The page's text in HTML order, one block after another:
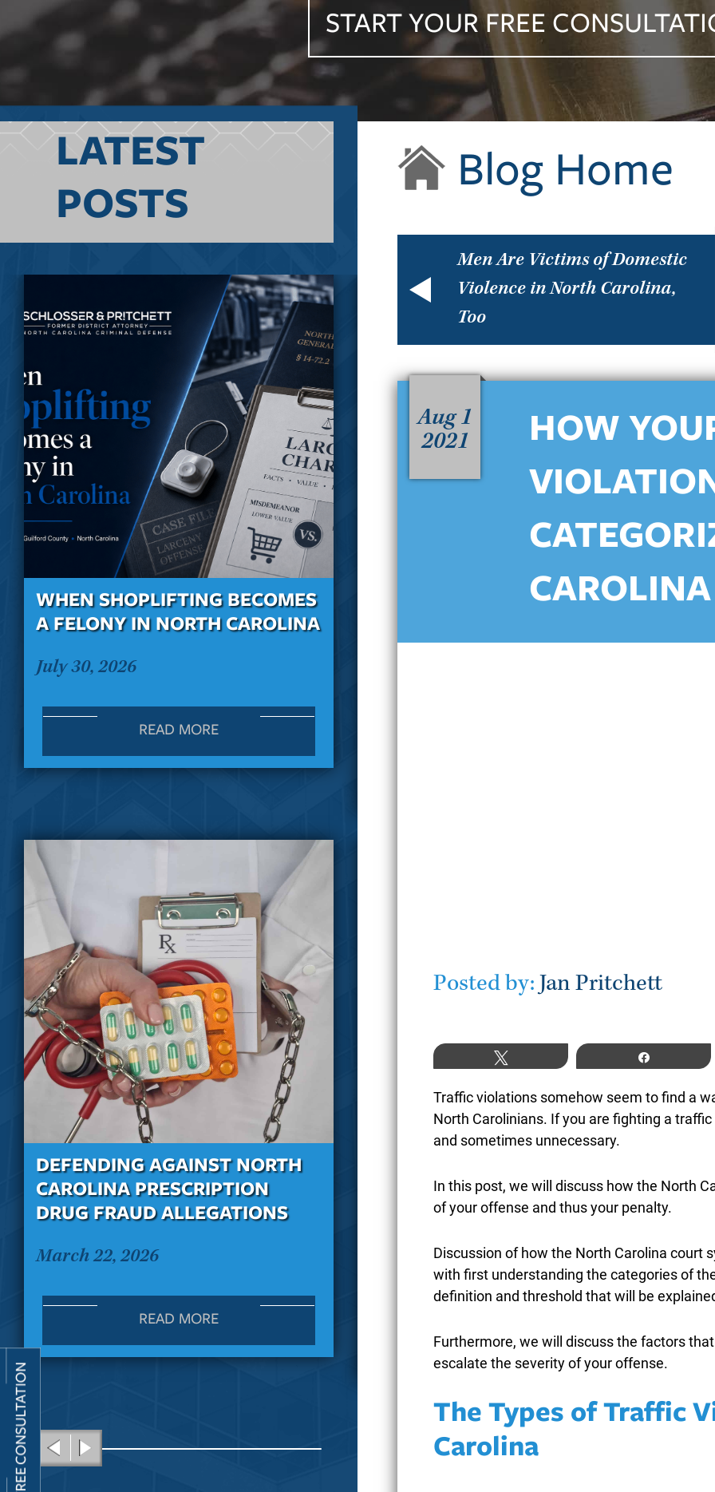
START YOUR FREE
LATEST
POSTS
WHEN SHOPLIFTING BECOMES
A FELONY IN NORTH CAROLINA
July 30, 2026
READ MORE
HOW NORTH CAROLINA’S
DEFENDING AGAINST NORTH
CAROLINA PRESCRIPTION
DRUG FRAUD ALLEGATIONS
March 22, 2026
READ MORE
SHOPLIFTING LAWS: FROM
MISDEMEANOR TO FELONY
February 25, 2026
READ MORE
Blog Home
Men Are Victims of Domestic
Violence in North Carolina,
Too
HOW
CAROLINA
Aug 1
2021
Posted by: Jan Pritchett
Traffic violations somehow seem to find a
North Carolinians. If you are fighting a
and sometimes unnecessary.
In this post, we will discuss how the North
of your offense and thus your penalty.
Discussion of how the North Carolina
with first understanding the categories of
definition and threshold that will be
Furthermore, we will discuss the factors
escalate the severity of your offense.
The Types of Traffic
Carolina